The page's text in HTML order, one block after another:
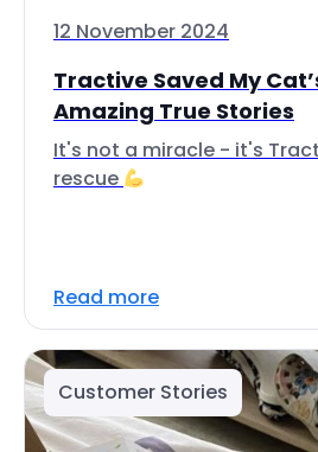
12 November 2024
Tractive Saved My
Amazing True Stories
It's not a miracle - it's
rescue
Read more
Customer Stories